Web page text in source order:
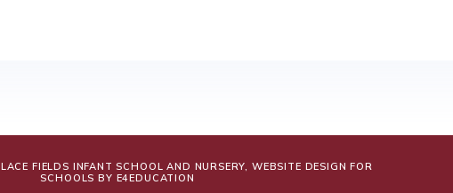
FIELDS INFANT SCHOOL AND NURSERY, WEBSITE DESIGN FOR
SCHOOLS BY E4EDUCATION